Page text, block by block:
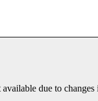
due to